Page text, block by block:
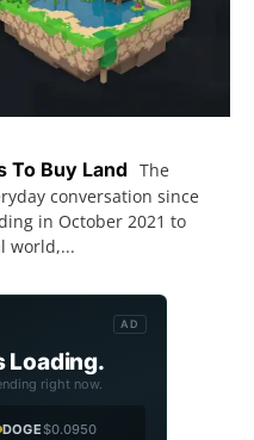
To Buy Land The
conversation since
in October 2021 to
world,...
AD
Loading.
right now.
DOGE$0.0950